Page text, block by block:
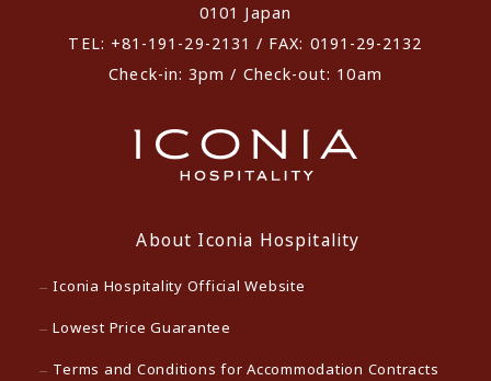
0101 Japan
TEL: +81-191-29-2131 / FAX: 0191-29-2132
Check-in: 3pm / Check-out: 10am
About Iconia Hospitality
Iconia Hospitality Official Website
Lowest Price Guarantee
Terms and Conditions for Accommodation Contracts